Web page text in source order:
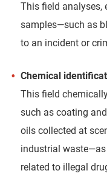
This field analyses,
samples—such as
to an incident or
Chemical
This field
such as coating
oils collected at
industrial
related to illegal